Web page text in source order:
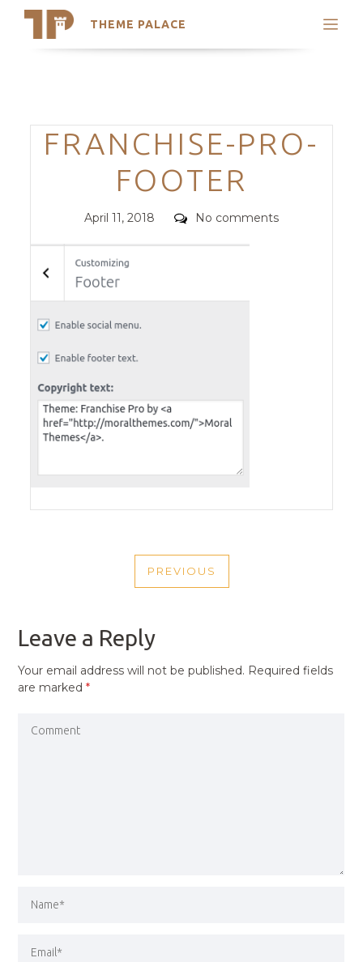
THEME PALACE
Search
Trending Themes
Categories
FRANCHISE-PRO-
FOOTER
Posted
April 11, 2018 Comments
No comments
NAVIGATION
PREVIOUS
PREVIOUS
Leave a Reply
Your email address will not be published. Required fields
are marked*